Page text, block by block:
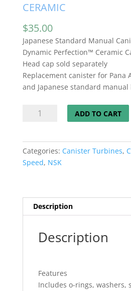
CERAMIC
$35.00
Japanese Standard Manual
Dynamic Perfection™ Ceramic
Head cap sold separately
Replacement canister for Pana
and Japanese standard manual
Japanese
Canister
CERAMIC
quantity
ADD TO CART
Categories: Canister Turbines,
Speed, NSK
Description
Description
Features
Includes o-rings, washers,